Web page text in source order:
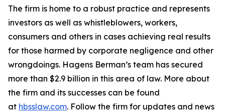
The firm is home to a robust practice and represents
investors as well as whistleblowers, workers,
consumers and others in cases achieving real results
for those harmed by corporate negligence and other
wrongdoings. Hagens Berman’s team has secured
more than $2.9 billion in this area of law. More about
the firm and its successes can be found
at hbsslaw.com. Follow the firm for updates and news